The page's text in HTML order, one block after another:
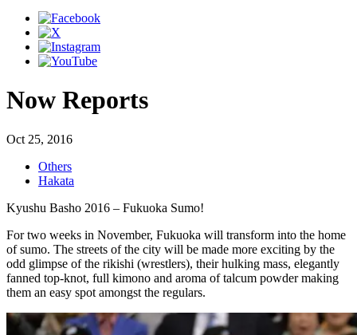
Now Reports
Oct 25, 2016
Others
Hakata
Kyushu Basho 2016 – Fukuoka Sumo!
For two weeks in November, Fukuoka will transform into the home
of sumo. The streets of the city will be made more exciting by the
odd glimpse of the rikishi (wrestlers), their hulking mass, elegantly
fanned top-knot, full kimono and aroma of talcum powder making
them an easy spot amongst the regulars.